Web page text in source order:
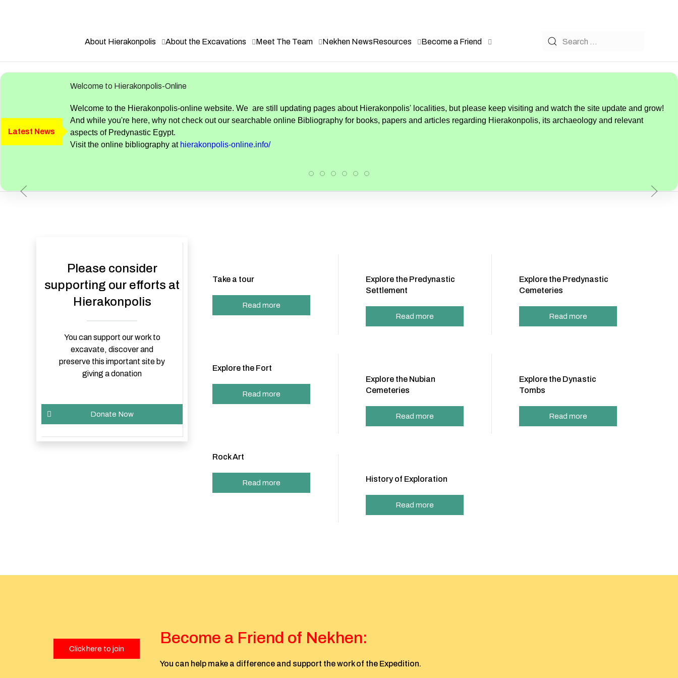
About Hierakonpolis About the Excavations Meet The Team Nekhen NewsResources Become a Friend
Latest News
Welcome to Hierakonpolis-Online
Welcome to the Hierakonpolis-online website. We are still updating pages about Hierakonpolis' localities, but please keep visiting and watch the site update and grow!
And while you're here, why not check out our searchable online Bibliography for books, papers and articles regarding Hierakonpolis, its archaeology and relevant
aspects of Predynastic Egypt.
Visit the online bibliography at hierakonpolis-online.info/
Hierakonpolis:
Hierakonpolis:
Hierakonpolis
Hierakonpolis:
Hierakonpolis:
Hierakonpolis:
Please consider
supporting our efforts at
Hierakonpolis
You can support our work to
excavate, discover and
preserve this important site by
giving a donation
Take a tour
Read more
Explore the Predynastic
Settlement
Read more
Explore the Predynastic
Cemeteries
Read more
Explore the Fort
Read more
Explore the Nubian
Cemeteries
Read more
Explore the Dynastic
Tombs
Read more
Rock Art
Read more History of Exploration
Read more
Click here to join
Become a Friend of Nekhen:
You can help make a difference and support the work of the Expedition.